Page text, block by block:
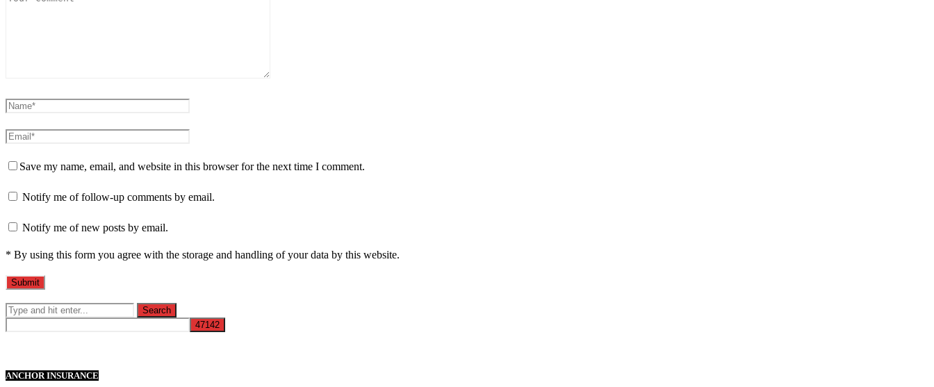
Save my name, email, and website in this browser for the next time I comment.
Notify me of follow-up comments by email.
Notify me of new posts by email.
* By using this form you agree with the storage and handling of your data by this website.
ANCHOR INSURANCE